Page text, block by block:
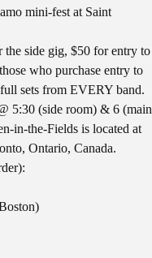
mini-fest at Saint
side gig, $50 for entry to
who purchase entry to
sets from EVERY band.
5:30 (side room) & 6 (main
in-the-Fields is located at
Ontario, Canada.